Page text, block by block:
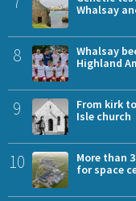
Whalsay
8
Whalsay
Highland
9
From kirk
Isle church
10
More than
for space